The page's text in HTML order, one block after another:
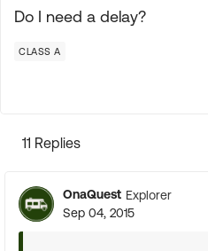
Do I need a delay?
CLASS A
11 Replies
OnaQuest Explorer
Sep 04, 2015